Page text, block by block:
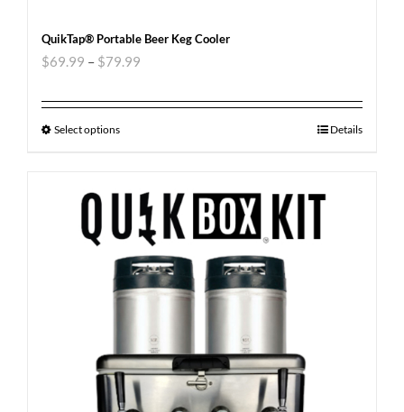
QuikTap® Portable Beer Keg Cooler
$69.99 – $79.99
Select options Details